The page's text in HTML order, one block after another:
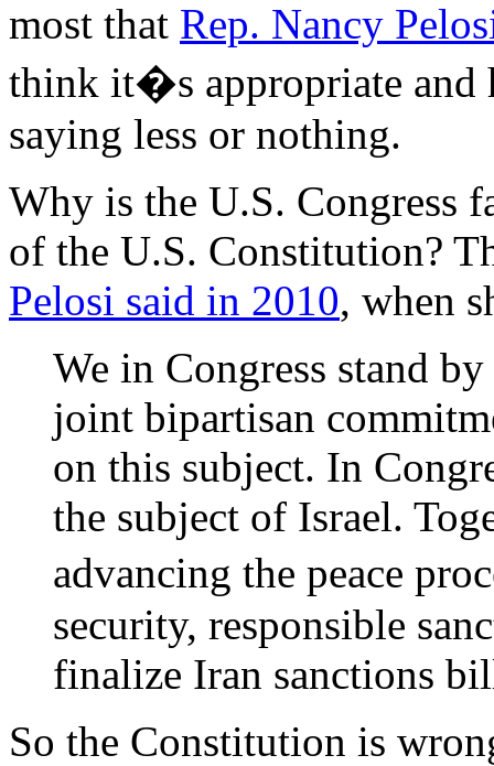
most that Rep. Nancy
think it�s appropriate and
saying less or nothing.
Why is the U.S. Congress
of the U.S. Constitution?
Pelosi said in 2010, when
We in Congress stand
joint bipartisan
on this subject. In
the subject of Israel.
advancing the peace
security, responsible
finalize Iran sanctions
So the Constitution is